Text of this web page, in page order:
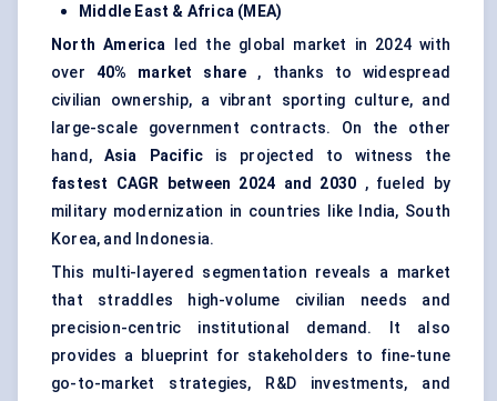
Middle East & Africa (MEA)
North America led the global market in 2024 with
over 40% market share , thanks to widespread
civilian ownership, a vibrant sporting culture, and
large-scale government contracts. On the other
hand, Asia Pacificis projected to witness the
fastest CAGR between 2024 and 2030 , fueled by
military modernization in countries like India, South
Korea, and Indonesia.
This multi-layered segmentation reveals a market
that straddles high-volume civilian needs and
precision-centric institutional demand. It also
provides a blueprint for stakeholders to fine-tune
go-to-market strategies, R&D investments, and